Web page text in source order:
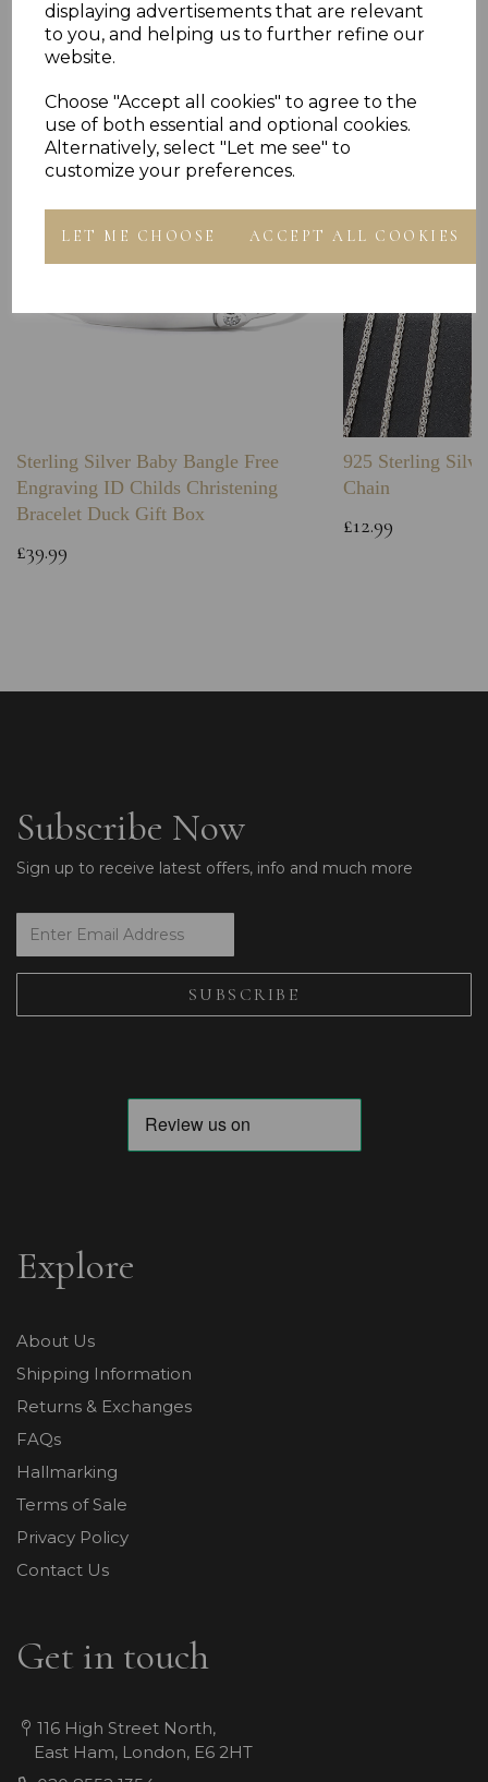
displaying advertisements that are relevant
to you, and helping us to further refine our
website.
Choose "Accept all cookies" to agree to the
use of both essential and optional cookies.
Alternatively, select "Let me see" to
customize your preferences.
LET ME CHOOSE ACCEPT ALL COOKIES
Others Also Bought
Sterling Silver Baby Bangle Free
Engraving ID Childs Christening
Bracelet Duck Gift Box
£39.99
925 Sterling
Chain
£12.99
Subscribe Now
Sign up to receive latest offers, info and much more
Explore
About Us
Shipping Information
Returns & Exchanges
FAQs
Hallmarking
Terms of Sale
Privacy Policy
Contact Us
Get in touch
116 High Street North,
East Ham, London, E6 2HT